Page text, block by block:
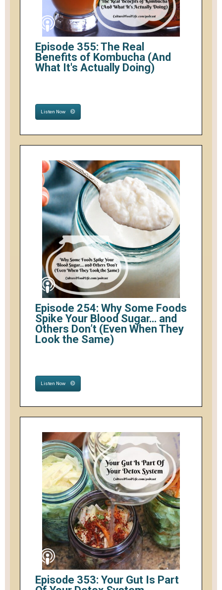
Episode 355: The Real
Benefits of Kombucha (And
What It's Actually Doing)
Listen Now
Episode 254: Why Some Foods
Spike Your Blood Sugar… and
Others Don’t (Even When They
Look the Same)
Listen Now
Episode 353: Your Gut Is Part